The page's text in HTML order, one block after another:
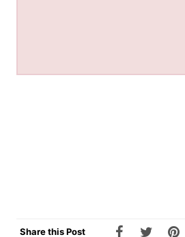
Share this Post